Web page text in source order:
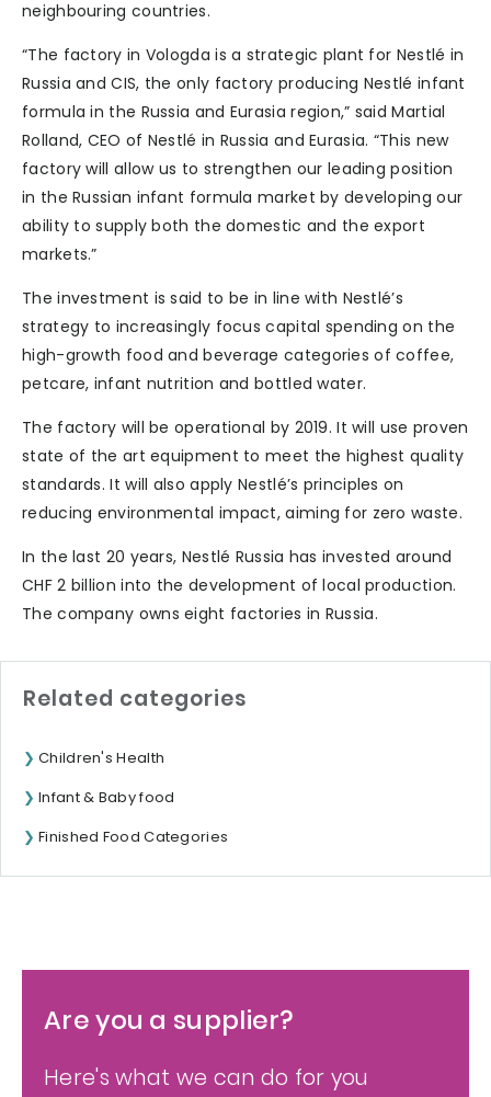
neighbouring countries.
“The factory in Vologda is a strategic plant for Nestlé in
Russia and CIS, the only factory producing Nestlé infant
formula in the Russia and Eurasia region,” said Martial
Rolland, CEO of Nestlé in Russia and Eurasia. “This new
factory will allow us to strengthen our leading position
in the Russian infant formula market by developing our
ability to supply both the domestic and the export
markets.”
The investment is said to be in line with Nestlé’s
strategy to increasingly focus capital spending on the
high-growth food and beverage categories of coffee,
petcare, infant nutrition and bottled water.
The factory will be operational by 2019. It will use proven
state of the art equipment to meet the highest quality
standards. It will also apply Nestlé’s principles on
reducing environmental impact, aiming for zero waste.
In the last 20 years, Nestlé Russia has invested around
CHF 2 billion into the development of local production.
The company owns eight factories in Russia.
Related categories
Children's Health
Infant & Baby food
Finished Food Categories
Are you a supplier?
Here's what we can do for you